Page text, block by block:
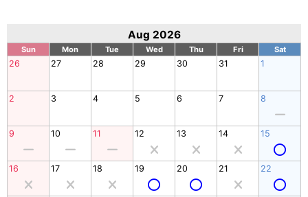
Aug 2026
Sun Mon Tue Wed Thu Fri Sat
26 27 28 29 30 31 1
2 3 4 5 6 7 8
9 10 11 12 13 14 15
16 17 18 19 20 21 22